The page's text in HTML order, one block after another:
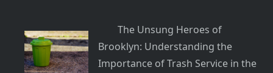
The Unsung Heroes of
Brooklyn: Understanding the
Importance of Trash Service in the